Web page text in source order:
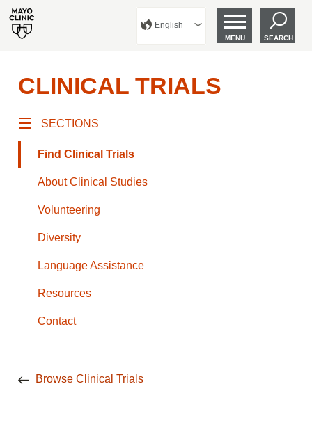
English
MENU SEARCH
CLINICAL TRIALS
SECTIONS
Find Clinical Trials
About Clinical Studies
Volunteering
Diversity
Language Assistance
Resources
Contact
Browse Clinical Trials